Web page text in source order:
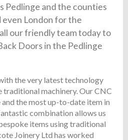
Pedlinge and the counties
even London for the
our friendly team today to
Doors in the Pedlinge
the very latest technology
machinery. Our CNC
the most up-to-date item in
combination allows us
items using traditional
Joinery Ltd has worked